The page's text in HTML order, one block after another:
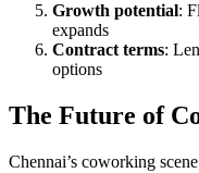
Growth potential:
expands
Contract terms:
options
The Future of
Chennai’s coworking